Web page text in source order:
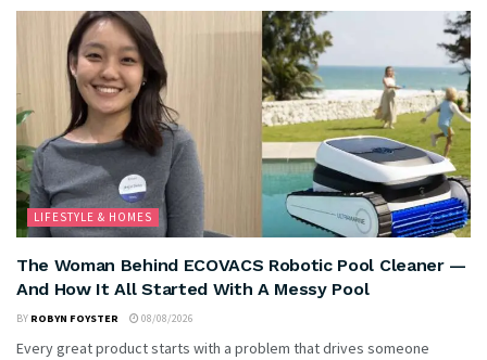
LIFESTYLE & HOMES
The Woman Behind ECOVACS Robotic Pool Cleaner —
And How It All Started With A Messy Pool
BY ROBYN FOYSTER 08/08/2026
Every great product starts with a problem that drives someone